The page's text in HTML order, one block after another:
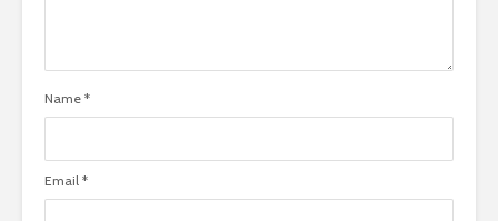
Name *
Email *